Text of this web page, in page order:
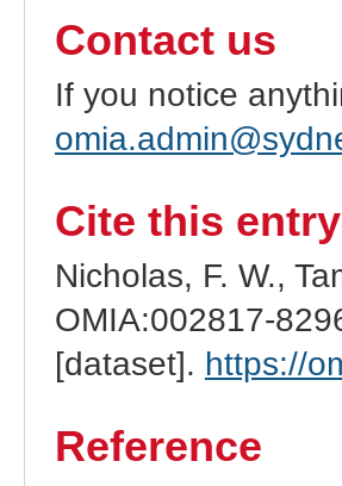
Contact us
If you notice
Cite this entry
Nicholas, F. W.,
OMIA:002817-
[dataset]. https://
Reference